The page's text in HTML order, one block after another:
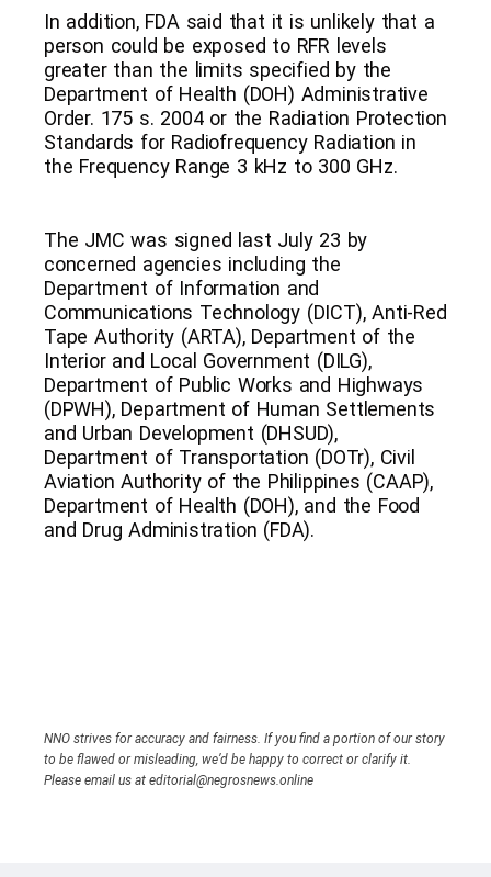
In addition, FDA said that it is unlikely that a
person could be exposed to RFR levels
greater than the limits specified by the
Department of Health (DOH) Administrative
Order. 175 s. 2004 or the Radiation Protection
Standards for Radiofrequency Radiation in
the Frequency Range 3 kHz to 300 GHz.
The JMC was signed last July 23 by
concerned agencies including the
Department of Information and
Communications Technology (DICT), Anti-Red
Tape Authority (ARTA), Department of the
Interior and Local Government (DILG),
Department of Public Works and Highways
(DPWH), Department of Human Settlements
and Urban Development (DHSUD),
Department of Transportation (DOTr), Civil
Aviation Authority of the Philippines (CAAP),
Department of Health (DOH), and the Food
and Drug Administration (FDA).
NNO strives for accuracy and fairness. If you find a portion of our story
to be flawed or misleading, we’d be happy to correct or clarify it.
Please email us at editorial@negrosnews.online